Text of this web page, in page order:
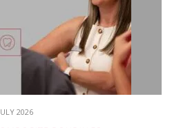
APPRECIATION
2026